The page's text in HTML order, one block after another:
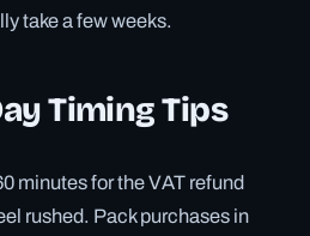
take a few weeks.
Timing Tips
minutes for the VAT refund
rushed. Pack purchases in